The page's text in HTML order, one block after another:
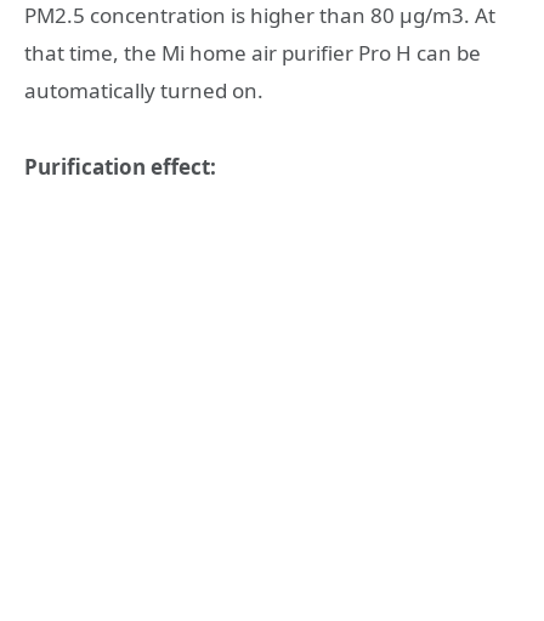
PM2.5 concentration is higher than 80 μg/m3. At
that time, the Mi home air purifier Pro H can be
automatically turned on.
Purification effect: